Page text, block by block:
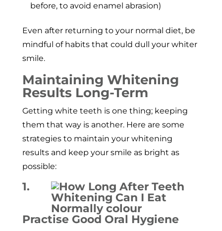
before, to avoid enamel abrasion)
Even after returning to your normal diet, be
mindful of habits that could dull your whiter
smile.
Maintaining Whitening
Results Long-Term
Getting white teeth is one thing; keeping
them that way is another. Here are some
strategies to maintain your whitening
results and keep your smile as bright as
possible:
1.
Practise Good Oral Hygiene